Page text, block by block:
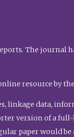
The journal
resource by
linkage data,
version of a
paper would